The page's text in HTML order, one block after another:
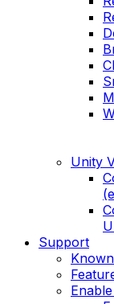
Unity
Support